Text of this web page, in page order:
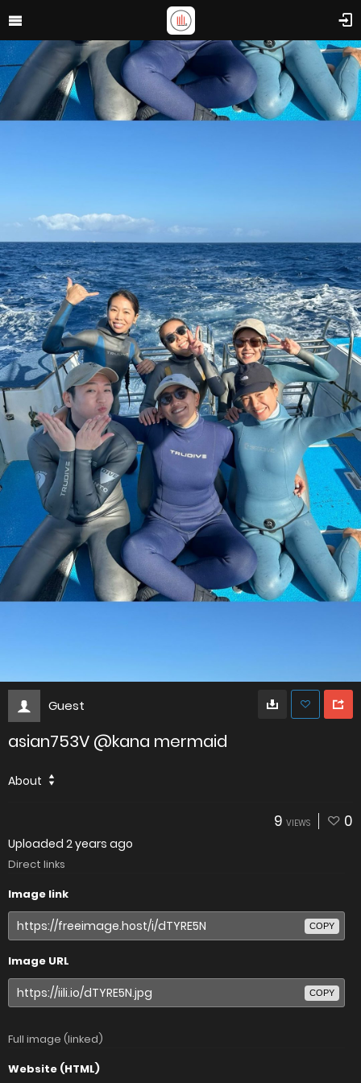
Guest
asian753V @kana mermaid
About
9 VIEWS 0
Uploaded 2 years ago
Direct links
Image link
COPY
Image URL
COPY
Full image (linked)
Website (HTML)